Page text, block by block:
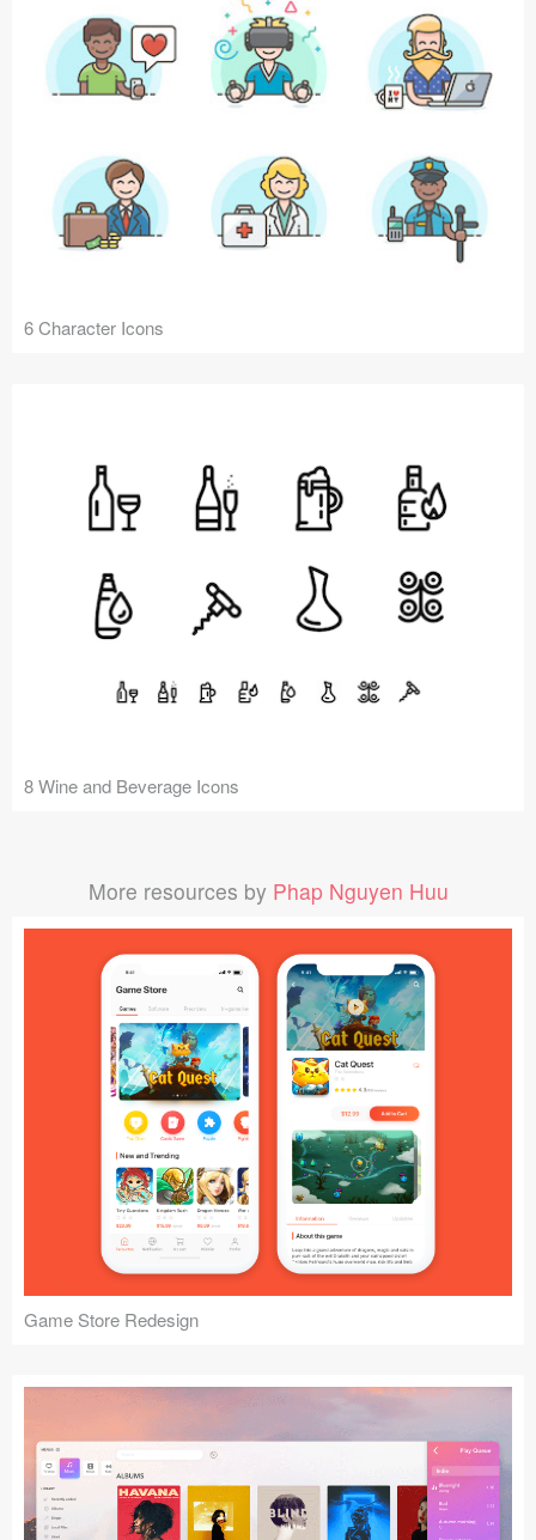
6 Character Icons
8 Wine and Beverage Icons
More resources by Phap Nguyen Huu
Game Store Redesign